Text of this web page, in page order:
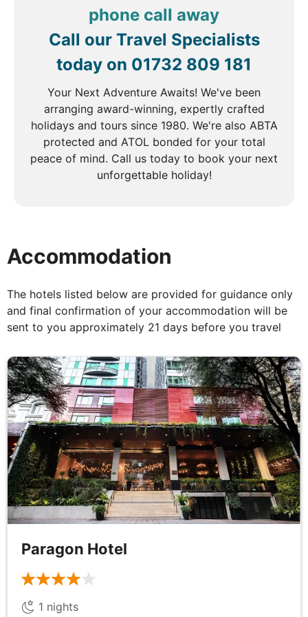
Depart for the Cu Chi Tunnels, an extensive
underground network that played a crucial role
during the American War. These tunnels, stretching
over 200 kilometres, were never discovered by
American forces and served as vital Viet Cong
bases. Dug by hand, the tunnels connected
command posts, hospitals, shelters, and weapon
factories, offering a fascinating glimpse into the
ingenuity and resilience of the Viet Cong. After
lunch at a local restaurant, transfer back to Saigon
DAY 6
Breakfast, Lunch & Dinner
After breakfast transfer to the pier for a boat trip to
activities will be available at your own cost. Enjoy
lunch at a local restaurant on the island before
returning to Nha Trang and a visit to Ponagar
Tower, an impressive Cham Temple built between
the 7th and 12th centuries and It's thought this site
was first used for worship as early as the 2nd
century AD.
DAY 7
Nha Trang to Quy Nhon
Breakfast & Dinner
Today explore the secluded Dai Lanh beach which
phone call away
Call our Travel Specialists
today on 01732 809 181
Your Next Adventure Awaits! We've been
arranging award-winning, expertly crafted
holidays and tours since 1980. We're also ABTA
protected and ATOL bonded for your total
peace of mind. Call us today to book your next
unforgettable holiday!
Accommodation
The hotels listed below are provided for guidance only
and final confirmation of your accommodation will be
sent to you approximately 21 days before you travel
Paragon Hotel
1 nights